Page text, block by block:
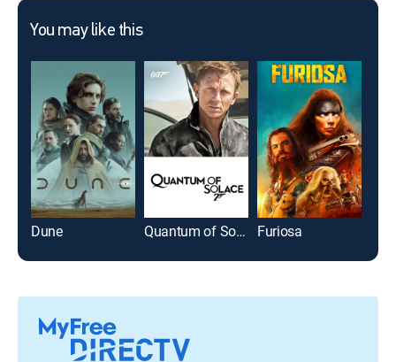
You may like this
Dune Quantum of Solace Furiosa